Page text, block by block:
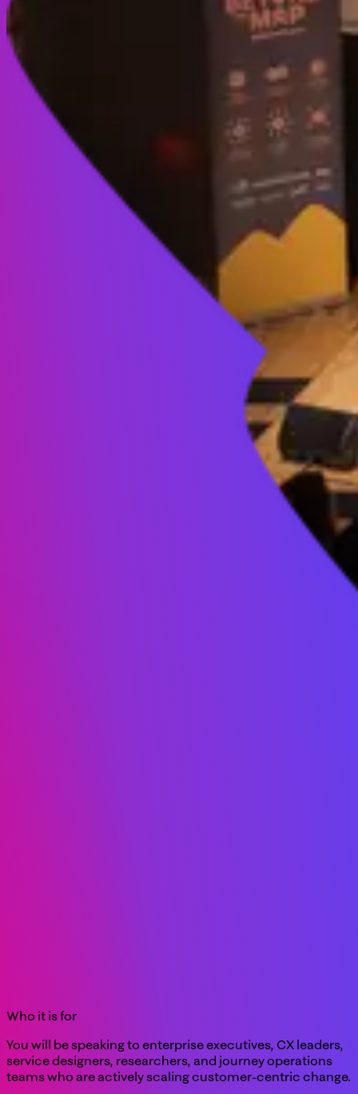
Who it is for
You will be speaking to enterprise executives, CX leaders,
service designers, researchers, and journey operations
teams who are actively scaling customer-centric change.